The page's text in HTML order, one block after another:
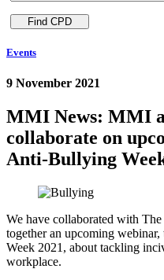
Events
9 November 2021
MMI News: MMI
collaborate on
Anti-Bullying
We have collaborated with
together an upcoming
Week 2021, about tackling
workplace.